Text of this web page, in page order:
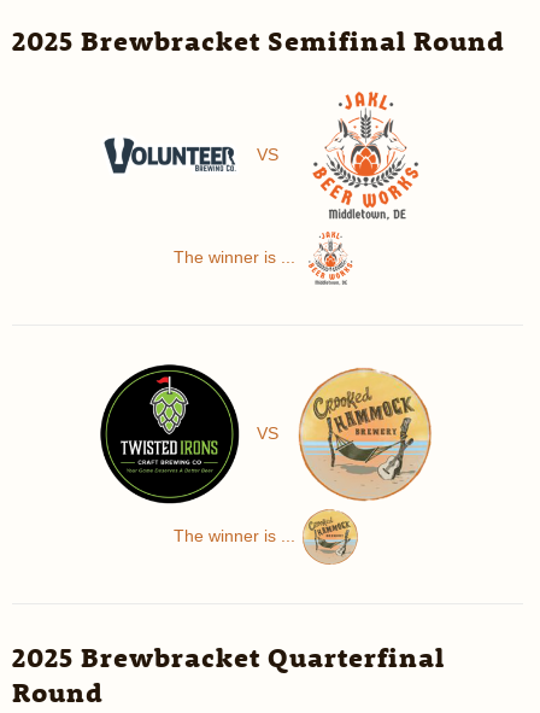
2025 Brewbracket Semifinal Round
VS
The winner is ...
VS
The winner is ...
2025 Brewbracket Quarterfinal
Round